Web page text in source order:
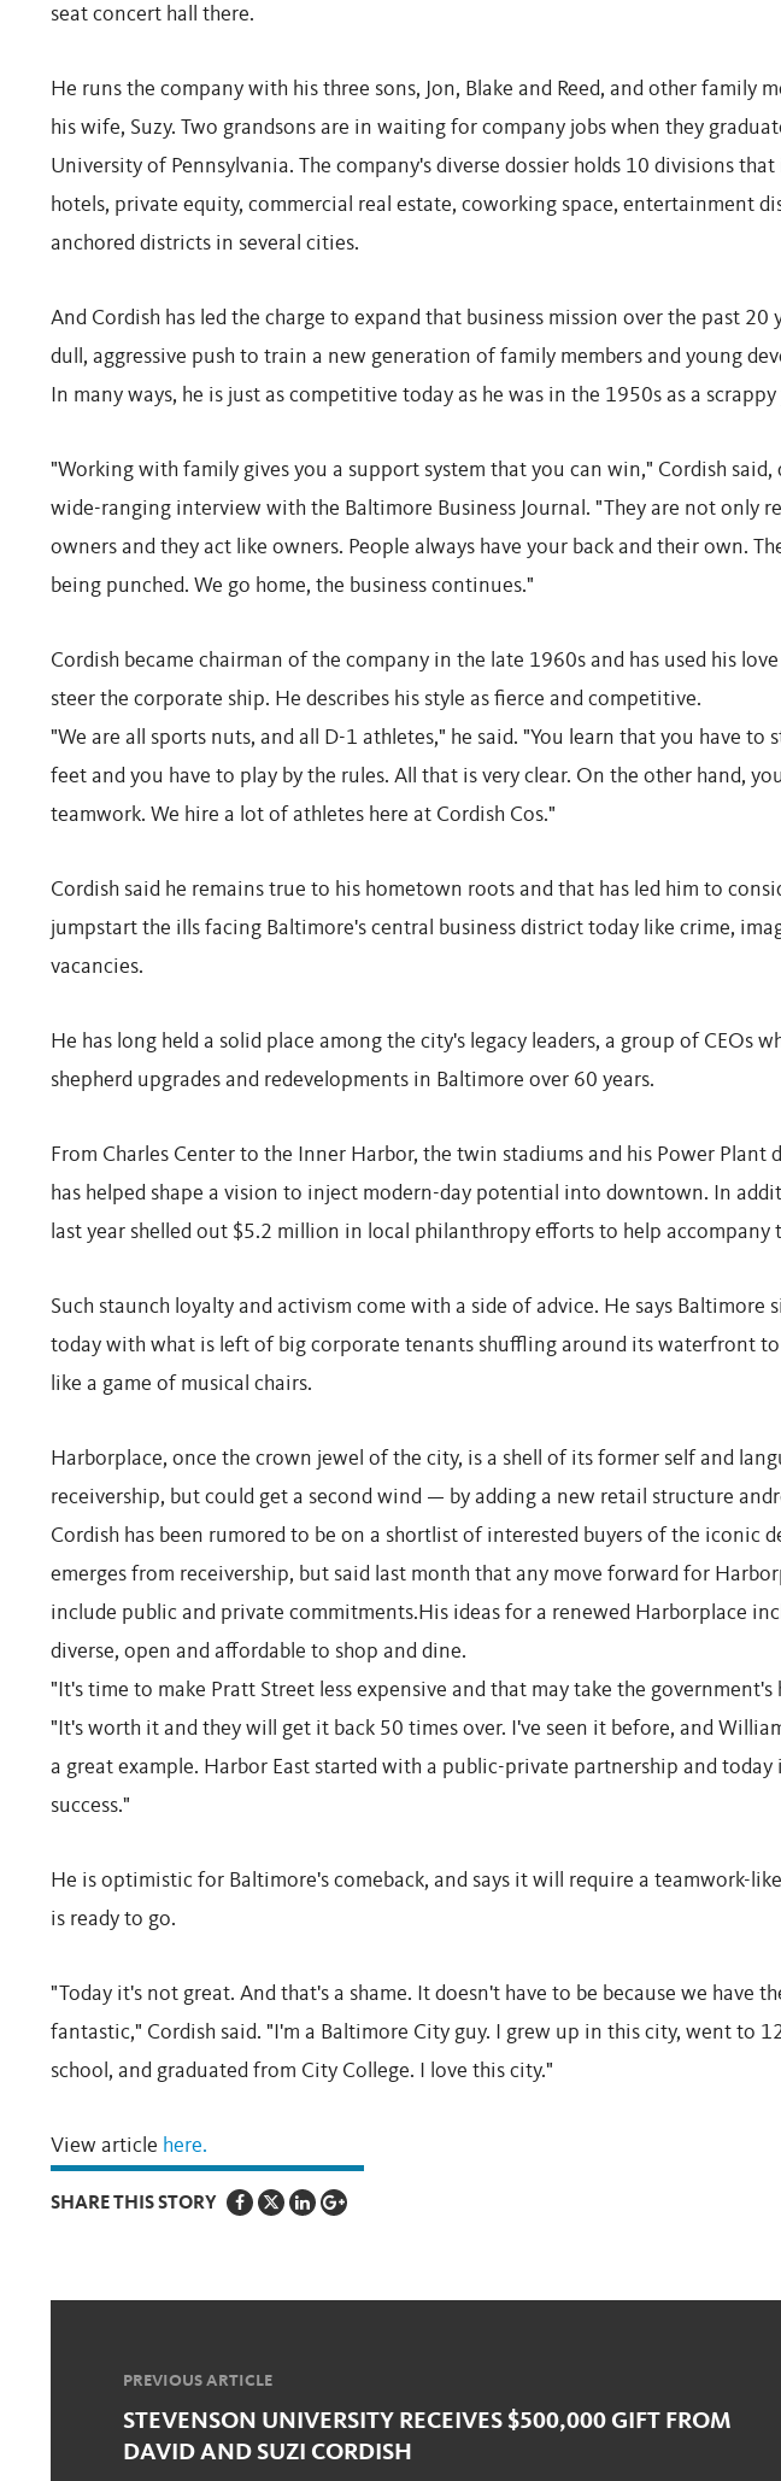
seat concert hall there.
He runs the company with his three sons, Jon, Blake and Reed, and other family
his wife, Suzy. Two grandsons are in waiting for company jobs when they
University of Pennsylvania. The company's diverse dossier holds 10 divisions
hotels, private equity, commercial real estate, coworking space, entertainment
anchored districts in several cities.
And Cordish has led the charge to expand that business mission over the past 20
dull, aggressive push to train a new generation of family members and young
In many ways, he is just as competitive today as he was in the 1950s as a
"Working with family gives you a support system that you can win," Cordish said,
wide-ranging interview with the Baltimore Business Journal. "They are not only
owners and they act like owners. People always have your back and their own.
being punched. We go home, the business continues."
Cordish became chairman of the company in the late 1960s and has used his
steer the corporate ship. He describes his style as fierce and competitive.
"We are all sports nuts, and all D-1 athletes," he said. "You learn that you have to
feet and you have to play by the rules. All that is very clear. On the other hand,
teamwork. We hire a lot of athletes here at Cordish Cos."
Cordish said he remains true to his hometown roots and that has led him to
jumpstart the ills facing Baltimore's central business district today like crime,
vacancies.
He has long held a solid place among the city's legacy leaders, a group of CEOs
shepherd upgrades and redevelopments in Baltimore over 60 years.
From Charles Center to the Inner Harbor, the twin stadiums and his Power Plant
has helped shape a vision to inject modern-day potential into downtown. In
last year shelled out $5.2 million in local philanthropy efforts to help accompany
Such staunch loyalty and activism come with a side of advice. He says Baltimore
today with what is left of big corporate tenants shuffling around its waterfront to
like a game of musical chairs.
Harborplace, once the crown jewel of the city, is a shell of its former self and
receivership, but could get a second wind — by adding a new retail structure
Cordish has been rumored to be on a shortlist of interested buyers of the iconic
emerges from receivership, but said last month that any move forward for
include public and private commitments.His ideas for a renewed Harborplace
diverse, open and affordable to shop and dine.
"It's time to make Pratt Street less expensive and that may take the government's
"It's worth it and they will get it back 50 times over. I've seen it before, and
a great example. Harbor East started with a public-private partnership and today
success."
He is optimistic for Baltimore's comeback, and says it will require a teamwork-
is ready to go.
"Today it's not great. And that's a shame. It doesn't have to be because we have
fantastic," Cordish said. "I'm a Baltimore City guy. I grew up in this city, went to
school, and graduated from City College. I love this city."
View article here.
SHARE THIS STORY
PREVIOUS ARTICLE
STEVENSON UNIVERSITY RECEIVES $500,000 GIFT FROM
DAVID AND SUZI CORDISH